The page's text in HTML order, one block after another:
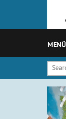
MENÜ